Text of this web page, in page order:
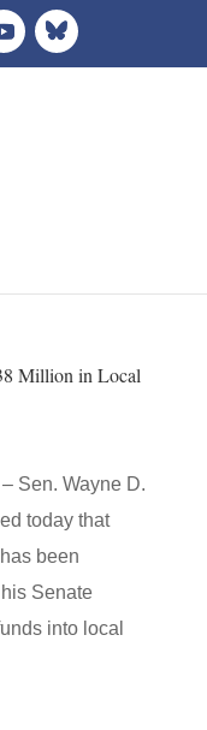
Million in Local
Sen. Wayne D.
today that
been
Senate
into local